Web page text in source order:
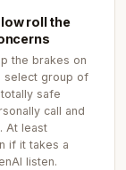
roll the
the brakes on
select group of
safe
call and
At least
if it takes a
listen.